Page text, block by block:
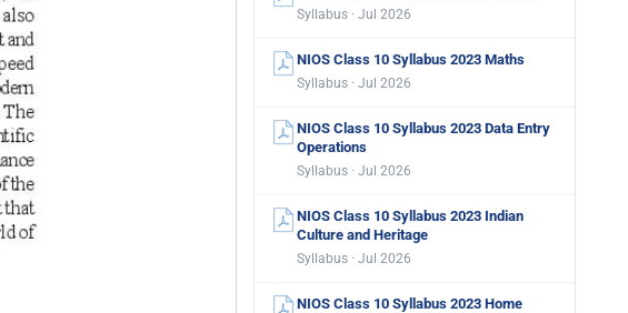
Syllabus · Jul 2026
NIOS Class 10 Syllabus 2023 Maths
Syllabus · Jul 2026
NIOS Class 10 Syllabus 2023 Data Entry
Operations
Syllabus · Jul 2026
NIOS Class 10 Syllabus 2023 Indian
Culture and Heritage
Syllabus · Jul 2026
NIOS Class 10 Syllabus 2023 Home